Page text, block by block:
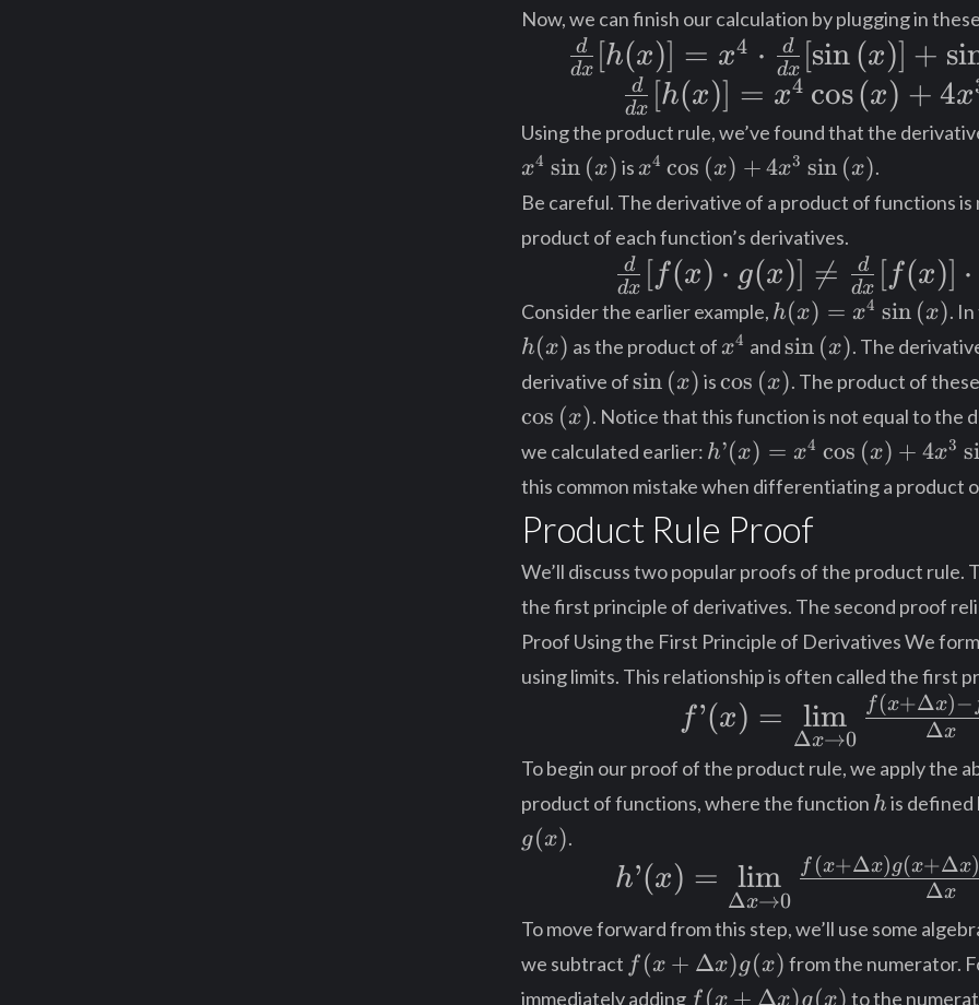
{dx}
[\sin{(x)}]
\sin{(x)}
\cdot
\frac{d}
{dx}[x^4]
\cos{(x)}
Now, we can finish our calculation by plugging in
\frac{d}
{dx}[h(x)]
= x^4
\cdot
\frac{d}
{dx}
[\sin{(x)}]
+
\sin{(x)}
\cdot
\frac{d}
{dx}[x^4]
dx
d [h(x)] = x4 ⋅ dx
d [sin (x)] +
\frac{d}{dx}
[h(x)] = x^4
\cos{(x)} +
4x^3\sin{(x)}
dx
d [h(x)] = x4 cos(x) + 4x
Using the product rule, we’ve found that the
x4 sin (x) is x^4 \cos{(x)}
4x^3\sin{(x)}
x4 cos (x) + 4x3 sin (x).
Be careful. The derivative of a product of functions is
product of each function’s derivatives.
\frac{d}
{dx}
[f(x)\cdot
g(x)]
\neq
\frac{d}
{dx}[f(x)]
\cdot
\frac{d}
{dx}
[g(x)]
dx
d [f(x) ⋅ g(x)] 
= dx
d [f(x)] ⋅
Consider the earlier example, h(x) =
x^4\sin{(x)}
h(x) = x4 sin (x).
h(x)
h(x) as the product ofx^4
x4 and\sin{(x)}
sin (x). The
derivative of\sin{(x)}
sin (x) is\cos{(x)}
cos (x). The product of
cos (x). Notice that this function is not equal to the
we calculated earlier: h’(x) = x^4
\cos{(x)} +
h’(x) = x4 cos (x) + 4x3
this common mistake when differentiating a product
Product Rule Proof
We’ll discuss two popular proofs of the product rule.
the first principle of derivatives. The second proof
Proof Using the First Principle of Derivatives We
using limits. This relationship is often called the first
f’(x) =
\mathop{\lim
}\limits_{\Delta{x}
\to 0} \frac{{f\left(
{x + \Delta{x} }
\right) - f\left(
x\right)}}
{\Delta{x}}
f’(x) =
Δx→0
lim Δx
f (x+Δx)−
To begin our proof of the product rule, we apply the
product of functions, where the function h
his defined
g(x).
h’(x) =
\mathop{\lim
}\limits_{\Delta{x}
\to 0} \frac{{f\left(
h’(x) =
Δx→0
lim Δx
f (x+Δx)g(x+Δx)
To move forward from this step, we’ll use some
we subtract f(x+\Delta{x})g(x)
f (x + Δx)g(x) from the numerator.
immediately adding f(x+\Delta{x})g(x)
f (x + Δx)g(x) to the